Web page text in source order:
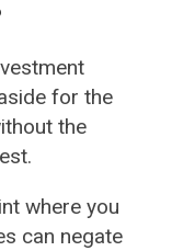
for the
the
where you
can negate